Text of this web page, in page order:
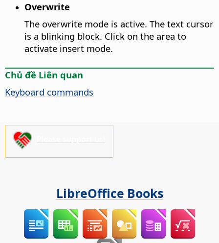
Overwrite
The overwrite mode is active. The text cursor
is a blinking block. Click on the area to
activate insert mode.
Chủ đề Liên quan
Keyboard commands
LibreOffice Books